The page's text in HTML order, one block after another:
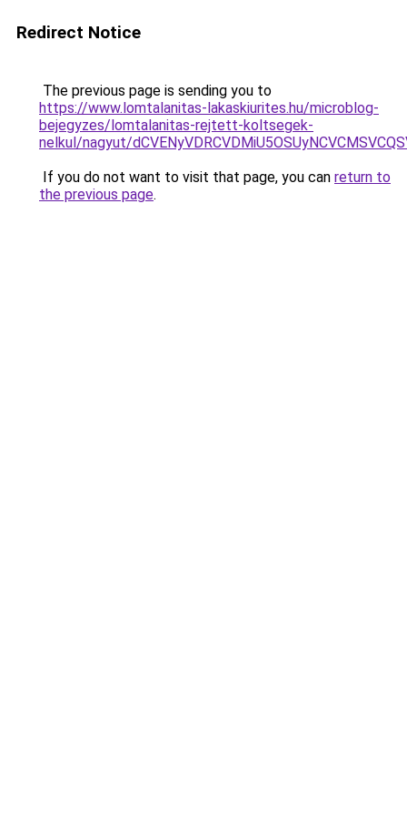
Redirect Notice
The previous page is sending you to
https://www.lomtalanitas-lakaskiurites.hu/microblog-
bejegyzes/lomtalanitas-rejtett-koltsegek-
nelkul/nagyut/
If you do not want to visit that page, you can return to
the previous page.